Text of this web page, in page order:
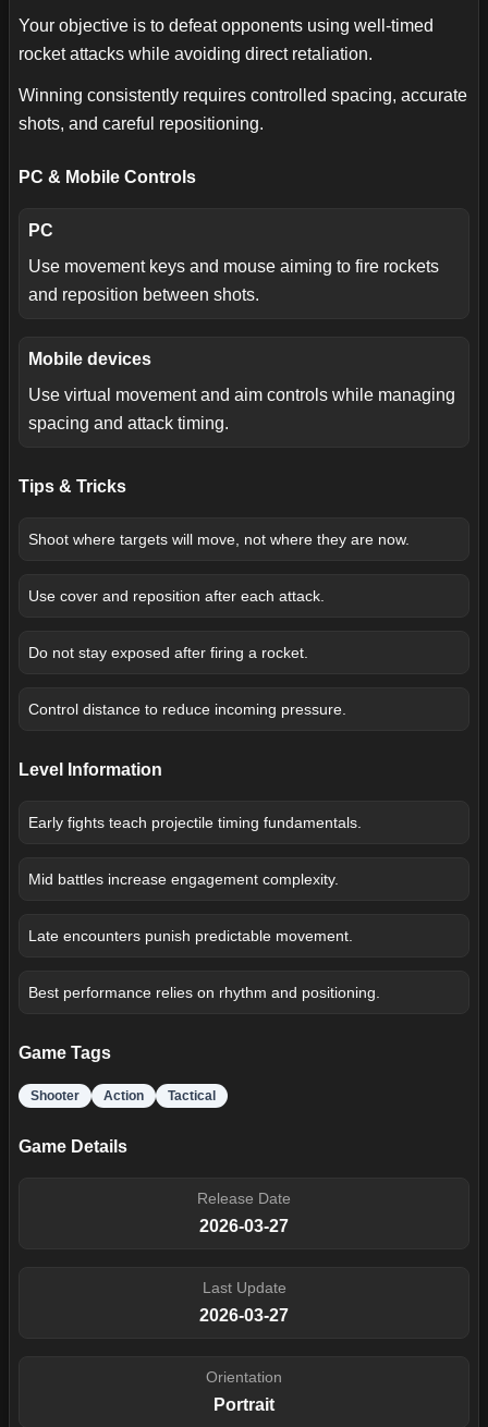
Your objective is to defeat opponents using well-timed
rocket attacks while avoiding direct retaliation.
Winning consistently requires controlled spacing, accurate
shots, and careful repositioning.
PC & Mobile Controls
PC
Use movement keys and mouse aiming to fire rockets
and reposition between shots.
Mobile devices
Use virtual movement and aim controls while managing
spacing and attack timing.
Tips & Tricks
Shoot where targets will move, not where they are now.
Use cover and reposition after each attack.
Do not stay exposed after firing a rocket.
Control distance to reduce incoming pressure.
Level Information
Early fights teach projectile timing fundamentals.
Mid battles increase engagement complexity.
Late encounters punish predictable movement.
Best performance relies on rhythm and positioning.
Game Tags
Shooter Action Tactical
Game Details
Release Date
2026-03-27
Last Update
2026-03-27
Orientation
Portrait